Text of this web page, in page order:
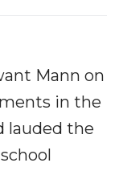
Mann on
in the
lauded the